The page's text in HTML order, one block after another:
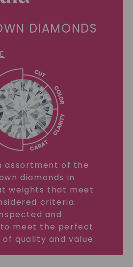
DIAMONDS
assortment of the
diamonds in
weights that meet
criteria.
and
meet the perfect
quality and value.